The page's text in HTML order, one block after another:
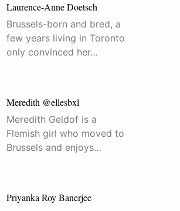
Laurence-Anne Doetsch
Brussels-born and bred, a
few years living in Toronto
only convinced her…
Meredith @ellesbxl
Meredith Geldof is a
Flemish girl who moved to
Brussels and enjoys…
Priyanka Roy Banerjee